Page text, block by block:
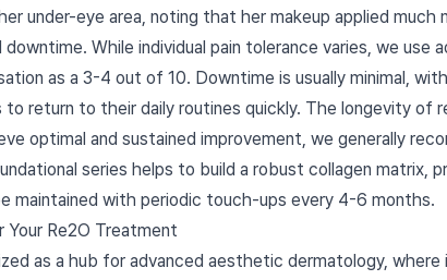
under-eye area, noting that her makeup applied much
While individual pain tolerance varies, we use
as a 3-4 out of 10. Downtime is usually minimal,
return to their daily routines quickly. The longevity of
optimal and sustained improvement, we generally
series helps to build a robust collagen matrix,
maintained with periodic touch-ups every 4-6 months.
Your Re2O Treatment
as a hub for advanced aesthetic dermatology, where